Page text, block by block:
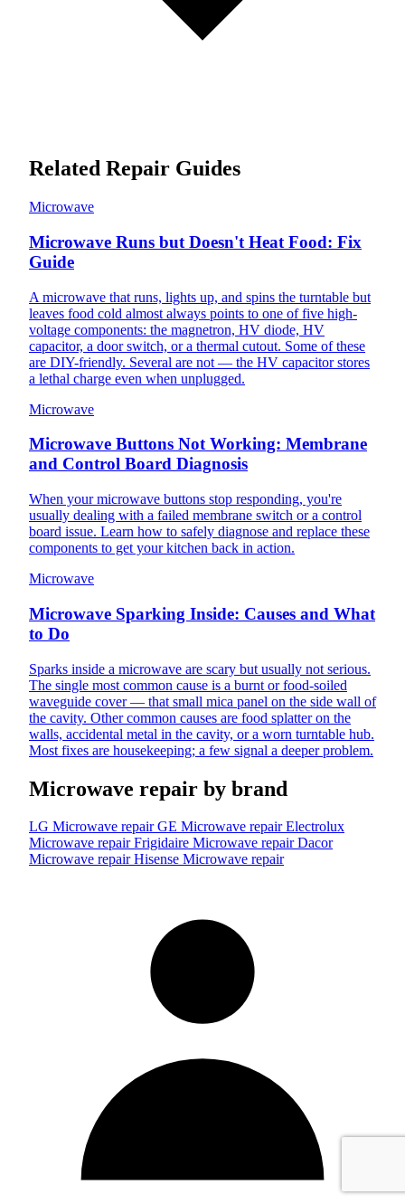
Related Repair Guides
Microwave
Microwave Runs but Doesn't Heat Food: Fix
Guide
A microwave that runs, lights up, and spins the turntable but
leaves food cold almost always points to one of five high-
voltage components: the magnetron, HV diode, HV
capacitor, a door switch, or a thermal cutout. Some of these
are DIY-friendly. Several are not — the HV capacitor stores
a lethal charge even when unplugged.
Microwave
Microwave Buttons Not Working: Membrane
and Control Board Diagnosis
When your microwave buttons stop responding, you're
usually dealing with a failed membrane switch or a control
board issue. Learn how to safely diagnose and replace these
components to get your kitchen back in action.
Microwave
Microwave Sparking Inside: Causes and What
to Do
Sparks inside a microwave are scary but usually not serious.
The single most common cause is a burnt or food-soiled
waveguide cover — that small mica panel on the side wall of
the cavity. Other common causes are food splatter on the
walls, accidental metal in the cavity, or a worn turntable hub.
Most fixes are housekeeping; a few signal a deeper problem.
Microwave repair by brand
LG Microwave repairGE Microwave repairElectrolux
Microwave repairFrigidaire Microwave repairDacor
Microwave repairHisense Microwave repair